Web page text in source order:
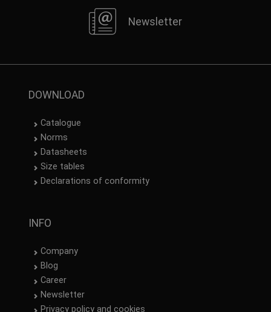
Newsletter
DOWNLOAD
Catalogue
Norms
Datasheets
Size tables
Declarations of conformity
INFO
Company
Blog
Career
Newsletter
Privacy policy and cookies